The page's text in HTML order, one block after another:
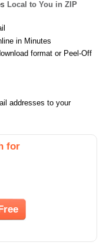
Local to You in ZIP
in Minutes
format or Peel-Off
addresses to your
for